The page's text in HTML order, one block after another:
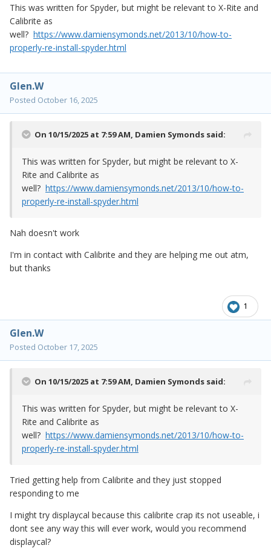
This was written for Spyder, but might be relevant to X-Rite and
Calibrite as
well? https://www.damiensymonds.net/2013/10/how-to-
properly-re-install-spyder.html
Glen.W
Posted October 16, 2025
On 10/15/2025 at 7:59 AM, Damien Symonds said:
This was written for Spyder, but might be relevant to X-
Rite and Calibrite as
well? https://www.damiensymonds.net/2013/10/how-to-
properly-re-install-spyder.html
Nah doesn't work
I'm in contact with Calibrite and they are helping me out atm,
but thanks
1
Glen.W
Posted October 17, 2025
On 10/15/2025 at 7:59 AM, Damien Symonds said:
This was written for Spyder, but might be relevant to X-
Rite and Calibrite as
well? https://www.damiensymonds.net/2013/10/how-to-
properly-re-install-spyder.html
Tried getting help from Calibrite and they just stopped
responding to me
I might try displaycal because this calibrite crap its not useable, i
dont see any way this will ever work, would you recommend
displaycal?